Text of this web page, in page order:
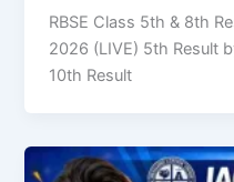
RBSE Class 5th & 8th
2026 (LIVE) 5th Result
10th Result